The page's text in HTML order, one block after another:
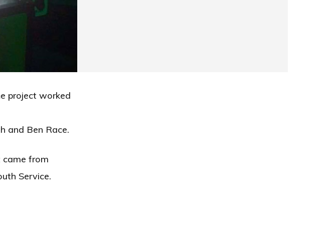
project worked
and Ben Race.
came from
Service.